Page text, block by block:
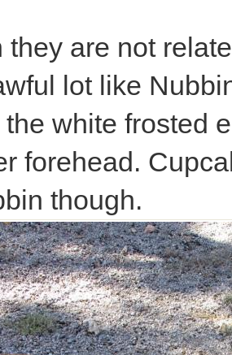
they are not
lot like
white frosted
forehead.
though.